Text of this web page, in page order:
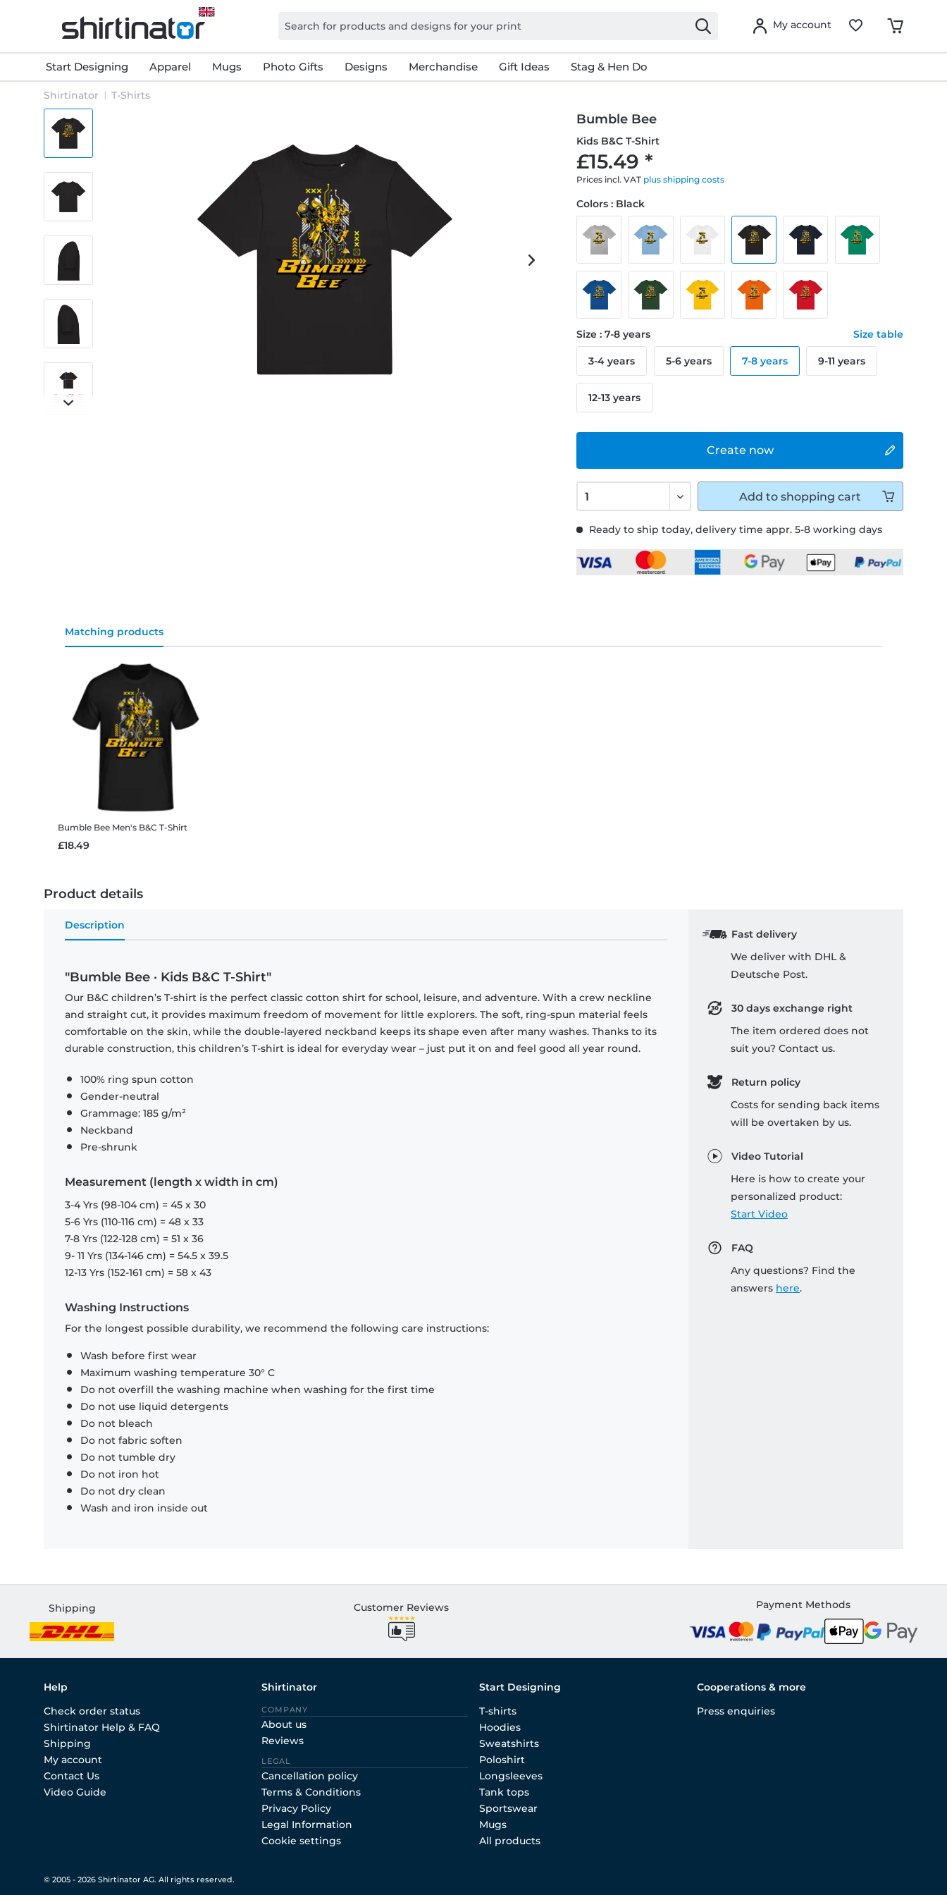
My account
Start Designing Apparel Mugs Photo Gifts Designs Merchandise Gift Ideas Stag & Hen Do
Shirtinator T-Shirts
Bumble Bee
Kids B&C T-Shirt
£15.49 *
Prices incl. VAT plus shipping costs
Ready to ship today, delivery time appr. 5-8 working days
Create now
Colors : Black
Size : 7-8 years Size table
3-4 years 5-6 years 7-8 years 9-11 years
12-13 years
Add to shopping cart
Matching products
Bumble Bee Men's B&C T-Shirt
£18.49
Product details
Description
"Bumble Bee · Kids B&C T-Shirt"
Our B&C children’s T-shirt is the perfect classic cotton shirt for school, leisure, and adventure. With a crew neckline
and straight cut, it provides maximum freedom of movement for little explorers. The soft, ring-spun material feels
comfortable on the skin, while the double-layered neckband keeps its shape even after many washes. Thanks to its
durable construction, this children’s T-shirt is ideal for everyday wear – just put it on and feel good all year round.
100% ring spun cotton
Gender-neutral
Grammage: 185 g/m²
Neckband
Pre-shrunk
Measurement (length x width in cm)
3-4 Yrs (98-104 cm) = 45 x 30
5-6 Yrs (110-116 cm) = 48 x 33
7-8 Yrs (122-128 cm) = 51 x 36
9- 11 Yrs (134-146 cm) = 54.5 x 39.5
12-13 Yrs (152-161 cm) = 58 x 43
Washing Instructions
For the longest possible durability, we recommend the following care instructions:
Wash before first wear
Maximum washing temperature 30° C
Do not overfill the washing machine when washing for the first time
Do not use liquid detergents
Do not bleach
Do not fabric soften
Do not tumble dry
Do not iron hot
Do not dry clean
Wash and iron inside out
Fast delivery
We deliver with DHL &
Deutsche Post.
30 days exchange right
The item ordered does not
suit you? Contact us.
Return policy
Costs for sending back items
will be overtaken by us.
Video Tutorial
Here is how to create your
personalized product:
Start Video
FAQ
Any questions? Find the
answers here.
Shipping Customer Reviews Payment Methods
Help
Check order status
Shirtinator Help & FAQ
Shipping
My account
Contact Us
Video Guide
Shirtinator
COMPANY
About us
Reviews
LEGAL
Cancellation policy
Terms & Conditions
Privacy Policy
Legal Information
Cookie settings
Start Designing
T-shirts
Hoodies
Sweatshirts
Poloshirt
Longsleeves
Tank tops
Sportswear
Mugs
All products
Cooperations & more
Press enquiries
© 2005 - 2026 Shirtinator AG. All rights reserved.